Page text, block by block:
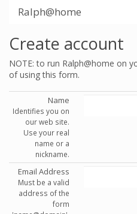
Ralph@home
Create account
NOTE: to run Ralph@home on
of using this form.
Name
Identifies you on
our web site.
Use your real
name or a
nickname.
Email Address
Must be a valid
address of the
form